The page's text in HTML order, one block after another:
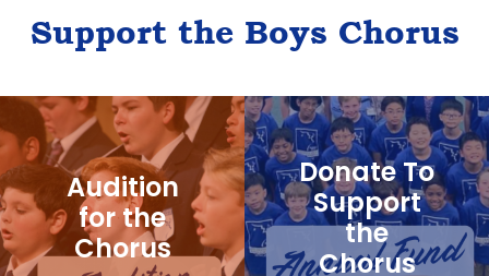
N
v
i
g
a
t
Support the Boys Chorus
Audition
for the
Chorus
Donate To
Support
the
Chorus